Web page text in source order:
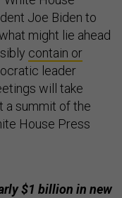
Joe Biden to
might lie ahead
contain or
leader
will take
a summit of the
House Press
$1 billion in new